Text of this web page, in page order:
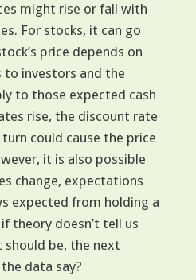
might rise or fall with
For stocks, it can go
price depends on
investors and the
to those expected cash
rise, the discount rate
could cause the price
it is also possible
change, expectations
expected from holding a
theory doesn’t tell us
be, the next
data say?